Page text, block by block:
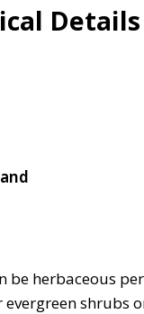
Details
be herbaceous
shrubs